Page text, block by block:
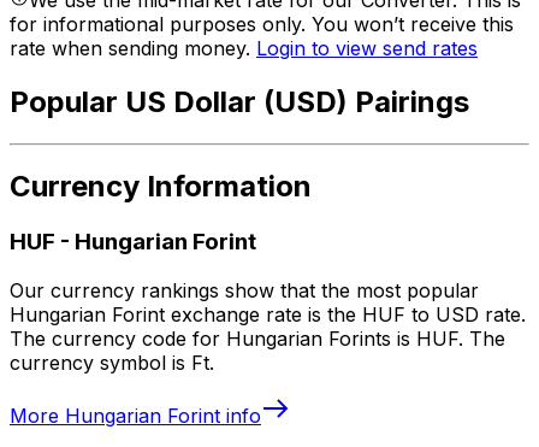
for informational purposes only. You won’t receive this
rate when sending money. Login to view send rates
Popular US Dollar (USD) Pairings
Currency Information
HUF - Hungarian Forint
Our currency rankings show that the most popular
Hungarian Forint exchange rate is the HUF to USD rate.
The currency code for Hungarian Forints is HUF. The
currency symbol is Ft.
More Hungarian Forint info